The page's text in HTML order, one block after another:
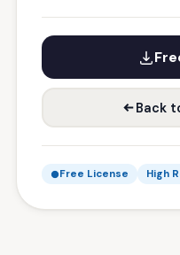
Back
Free License High